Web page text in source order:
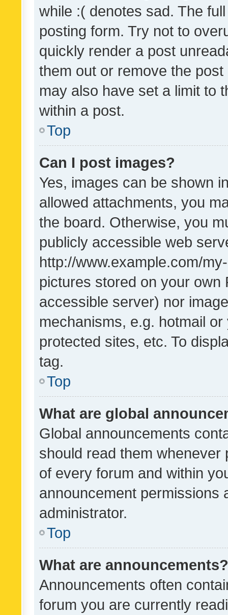
while :( denotes sad. The
posting form. Try not to
quickly render a post
them out or remove the
may also have set a limit to
within a post.
Top
Can I post images?
Yes, images can be shown
allowed attachments, you
the board. Otherwise, you
publicly accessible web
http://www.example.com/
pictures stored on your own
accessible server) nor
mechanisms, e.g. hotmail
protected sites, etc. To
tag.
Top
What are global
Global announcements
should read them whenever
of every forum and within
announcement permissions
administrator.
Top
What are announcements?
Announcements often
forum you are currently